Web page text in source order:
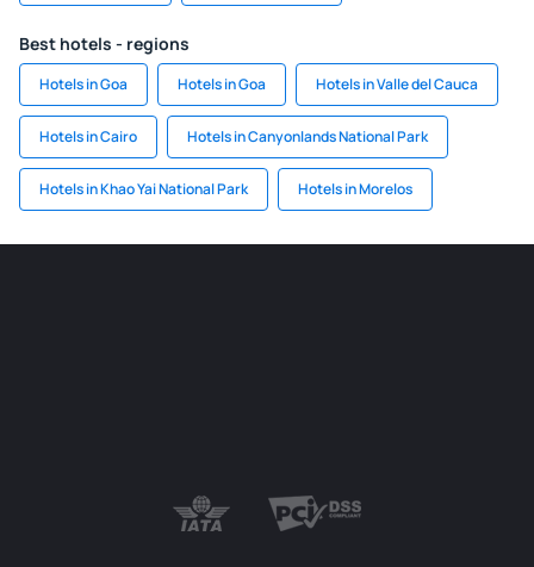
Best hotels - regions
Hotels in Goa Hotels in Goa Hotels in Valle del Cauca
Hotels in Cairo Hotels in Canyonlands National Park
Hotels in Khao Yai National Park Hotels in Morelos